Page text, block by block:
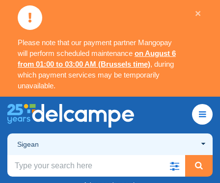
Please note that our payment partner Mangopay
will perform scheduled maintenance on August 6
from 01:00 to 03:00 AM (Brussels time), during
which payment services may be temporarily
unavailable.
×
Sigean